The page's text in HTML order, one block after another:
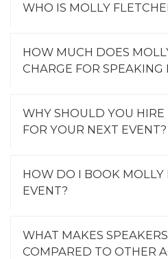
WHO IS MOLLY
HOW MUCH DOES
CHARGE FOR SPEAKING
WHY SHOULD YOU HIRE
FOR YOUR NEXT EVENT?
HOW DO I BOOK MOLLY
EVENT?
WHAT MAKES
COMPARED TO OTHER